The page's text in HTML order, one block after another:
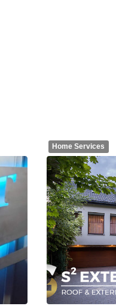
Home Services